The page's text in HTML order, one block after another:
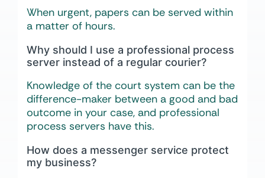
When urgent, papers can be served within
a matter of hours.
Why should I use a professional process
server instead of a regular courier?
Knowledge of the court system can be the
difference-maker between a good and bad
outcome in your case, and professional
process servers have this.
How does a messenger service protect
my business?